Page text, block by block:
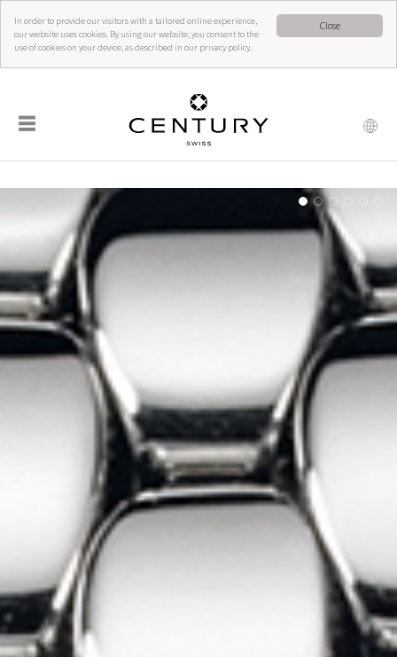
Close
In order to provide our visitors with a tailored online experience,
our website uses cookies. By using our website, you consent to the
use of cookies on your device, as described in our privacy policy.
☰